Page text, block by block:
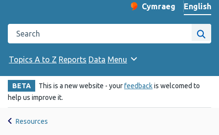
Change website
Cymraeg
– Newid yr iaith ir
English
Search the Public Health Wales website
Site
Topics A to Z Reports Data Menu
BETA This is a new website - yourfeedbackis welcomed to
help us improve it.
Resources